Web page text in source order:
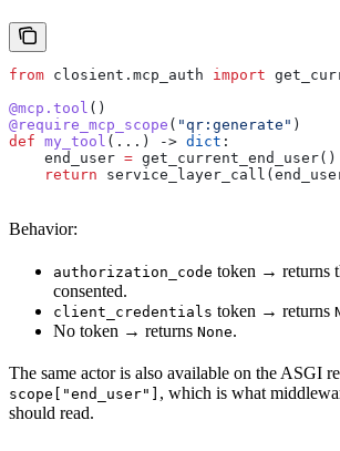
from closient.mcp_auth import
@mcp.tool ()
@require_mcp_scope ( "qr:generate" )
def my_tool (...) -> dict :
    end_user
=
    return
Behavior:
authorization_code token → returns
consented.
client_credentials token → returns
No token → returns None.
The same actor is also available on the ASGI
scope["end_user"] , which is what
should read.